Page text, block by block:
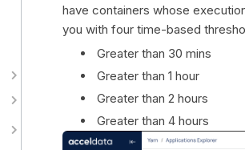
have containers whose
you with four time-based
Greater than 30 mins
Greater than 1 hour
Greater than 2 hours
Greater than 4 hours